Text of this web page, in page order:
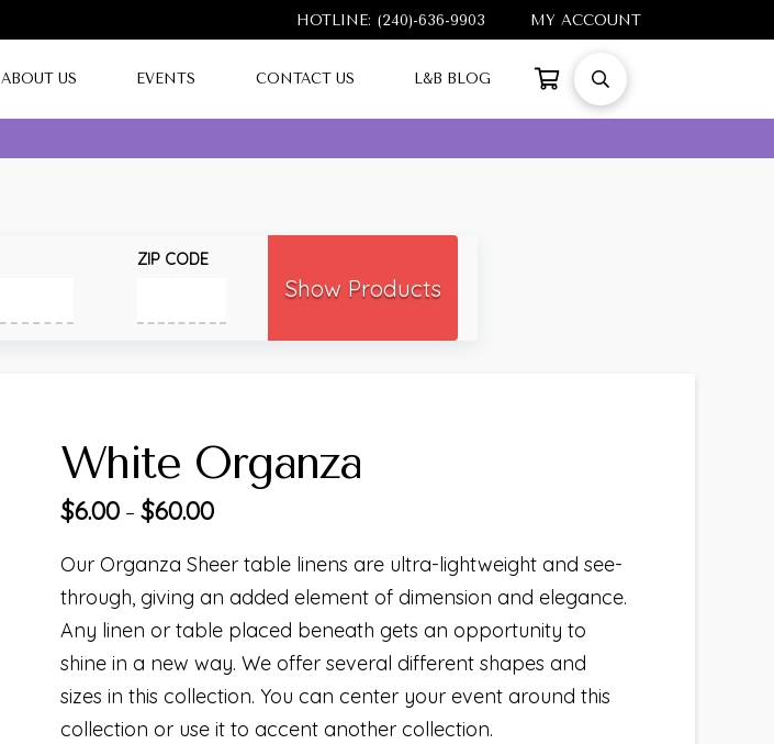
HOTLINE: (240)-636-9903 MY ACCOUNT
ABOUT US EVENTS CONTACT US L&B BLOG
ZIP CODE
Show Products
White Organza
$6.00– $60.00
Our Organza Sheer table linens are ultra-lightweight and see-
through, giving an added element of dimension and elegance.
Any linen or table placed beneath gets an opportunity to
shine in a new way. We offer several different shapes and
sizes in this collection. You can center your event around this
collection or use it to accent another collection.